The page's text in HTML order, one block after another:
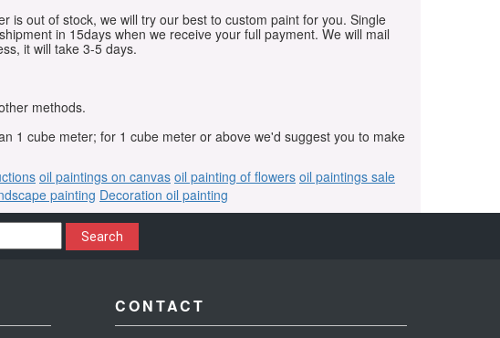
is out of stock, we will try our best to custom paint for you. Single
in 15days when we receive your full payment. We will mail
it will take 3-5 days.
methods.
1 cube meter; for 1 cube meter or above we'd suggest you to make
oil paintings on canvas oil painting of flowers oil paintings sale
painting Decoration oil painting
Search
CONTACT